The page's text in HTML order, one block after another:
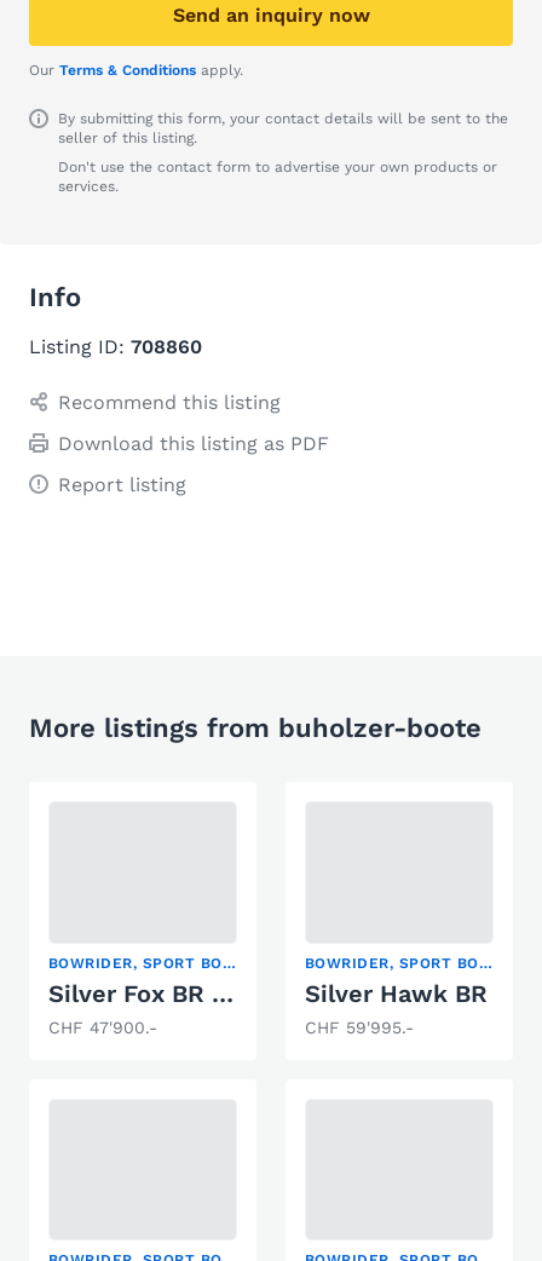
Send an inquiry now
Our Terms & Conditions apply.
By submitting this form, your contact details will be sent to the
seller of this listing.
Don't use the contact form to advertise your own products or
services.
Info
Listing ID: 708860
Recommend this listing
Download this listing as PDF
Report listing
More listings from buholzer-boote
BOWRIDER, SPORT BOAT
Silver Fox BR 495 (Alu/GFK)
CHF 47'900.-
BOWRIDER, SPORT BOAT
Silver Hawk BR
CHF 59'995.-